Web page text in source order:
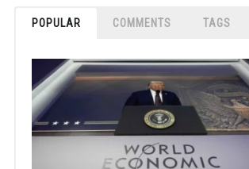
POPULAR COMMENTS TAGS